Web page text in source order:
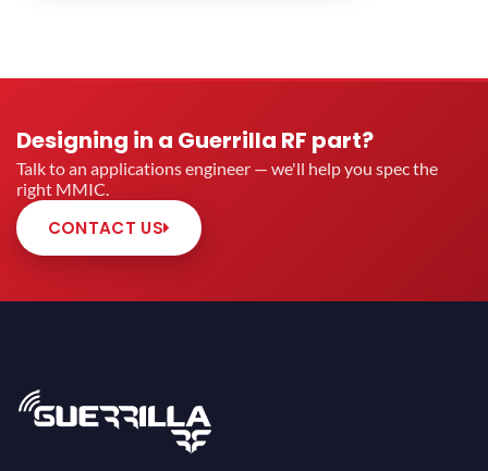
Designing in a Guerrilla RF part?
Talk to an applications engineer — we'll help you spec the
right MMIC.
CONTACT US